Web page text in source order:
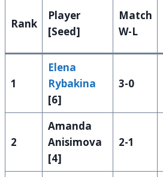
Rank
Player
[Seed]
Match
W-L
1
Elena
Rybakina
[6]
3-0
2
Amanda
Anisimova
[4]
2-1